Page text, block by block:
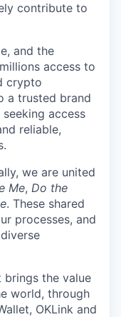
contribute to
and the
access to
crypto
a trusted brand
access
reliable,
we are united
Me, Do the
. These shared
processes, and
brings the value
world, through
OKLink and